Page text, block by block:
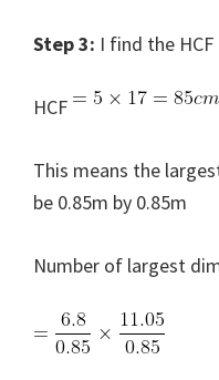
Step 3: I find the
HCF
This means the
be 0.85m by 0.85m
Number of largest